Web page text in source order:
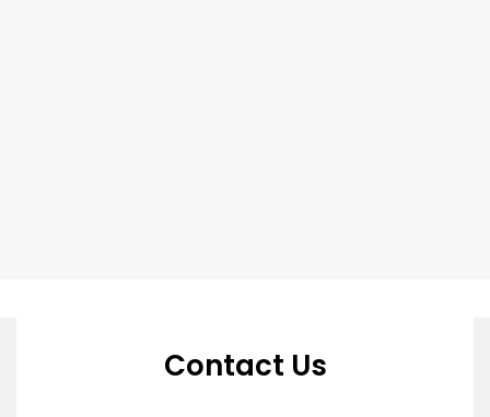
Contact Us